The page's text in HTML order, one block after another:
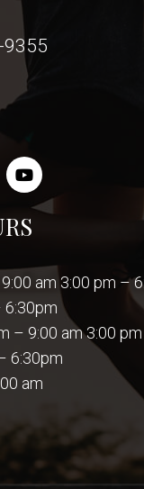
9355
am 3:00 pm –
6:30pm
– 9:00 am 3:00
6:30pm
am